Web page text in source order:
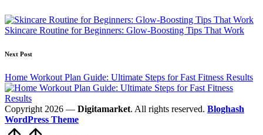
Skincare Routine for Beginners: Glow-Boosting Tips That Work
Next Post
Home Workout Plan Guide: Ultimate Steps for Fast Fitness Results
Copyright 2026 — Digitamarket. All rights reserved. Bloghash
WordPress Theme